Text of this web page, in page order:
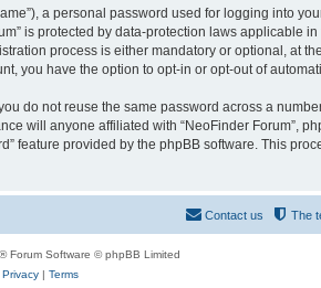
a personal password used for logging into
is protected by data-protection laws applicable
process is either mandatory or optional, at
you have the option to opt-in or opt-out of
do not reuse the same password across a
will anyone affiliated with “NeoFinder Forum”,
feature provided by the phpBB software. This
The
Contact us
® Forum Software © phpBB Limited
Privacy| Terms